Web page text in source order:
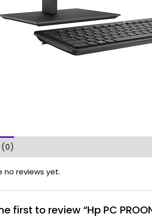
(0)
no reviews yet.
first to review “Hp PC